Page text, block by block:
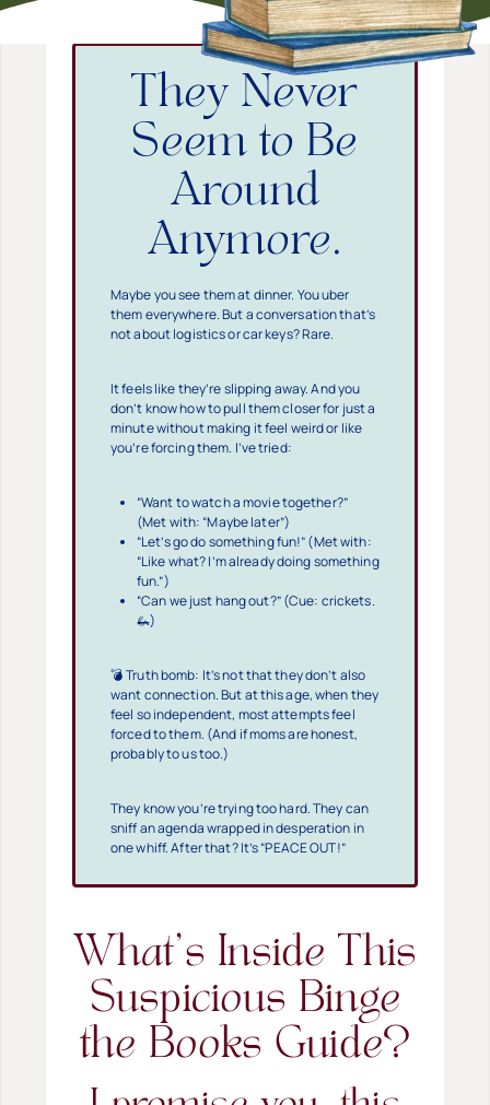
They Never
Seem to Be
Around
Anymore.
Maybe you see them at dinner. You uber
them everywhere. But a conversation that’s
not about logistics or car keys? Rare.
It feels like they’re slipping away. And you
don’t know how to pull them closer for just a
minute without making it feel weird or like
you’re forcing them. I’ve tried:
“Want to watch a movie together?”
(Met with: “Maybe later”)
“Let’s go do something fun!” (Met with:
“Like what? I’m already doing something
fun.”)
“Can we just hang out?” (Cue: crickets.
🦗)
💣 Truth bomb: It’s not that they don’t also
want connection. But at this age, when they
feel so independent, most attempts feel
forced to them. (And if moms are honest,
probably to us too.)
They know you’re trying too hard. They can
sniff an agenda wrapped in desperation in
one whiff. After that? It’s “PEACE OUT!”
What’s Inside This
Suspicious Binge
the Books Guide?